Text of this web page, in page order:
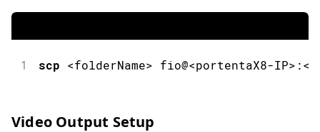
1 scp <folderName> fio@<portentaX8-IP> :<
Video Output Setup